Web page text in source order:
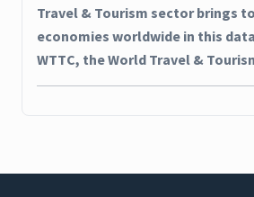
Travel & Tourism sector brings
economies worldwide in this
WTTC, the World Travel &